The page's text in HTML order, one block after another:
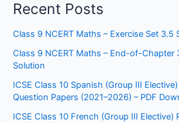
Recent Posts
Class 9 NCERT Maths – Exercise Set 3.5
Class 9 NCERT Maths – End-of-Chapter
Solution
ICSE Class 10 Spanish (Group III
Question Papers (2021–2026) – PDF
ICSE Class 10 French (Group III Elective)